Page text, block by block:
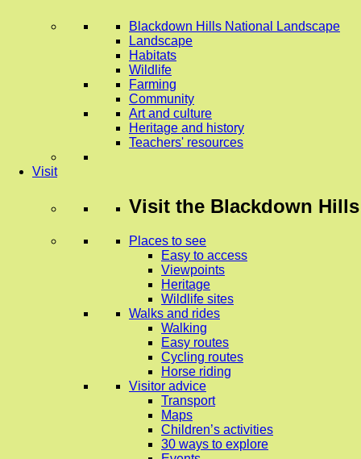
Blackdown Hills National Landscape
Landscape
Habitats
Wildlife
Farming
Community
Art and culture
Heritage and history
Teachers' resources
Visit
Visit the Blackdown Hills
Places to see
Easy to access
Viewpoints
Heritage
Wildlife sites
Walks and rides
Walking
Easy routes
Cycling routes
Horse riding
Visitor advice
Transport
Maps
Children’s activities
30 ways to explore